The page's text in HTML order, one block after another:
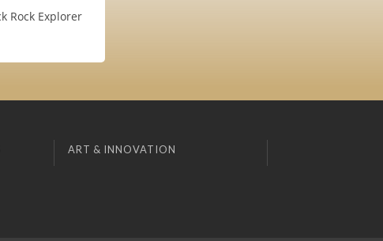
Rock Explorer
ART & INNOVATION